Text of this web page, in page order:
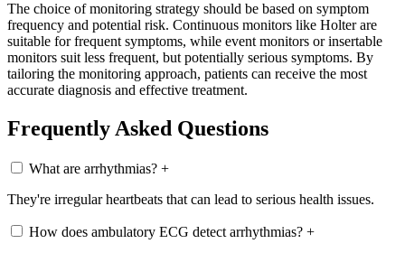
The choice of monitoring strategy should be based on symptom
frequency and potential risk. Continuous monitors like Holter are
suitable for frequent symptoms, while event monitors or insertable
monitors suit less frequent, but potentially serious symptoms. By
tailoring the monitoring approach, patients can receive the most
accurate diagnosis and effective treatment.
Frequently Asked Questions
What are arrhythmias? +
They're irregular heartbeats that can lead to serious health issues.
How does ambulatory ECG detect arrhythmias? +